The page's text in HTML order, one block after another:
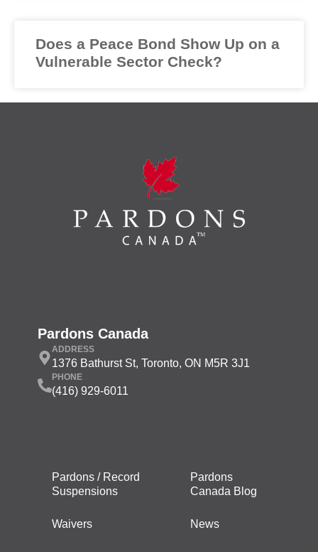
Does a Peace Bond Show Up on a
Vulnerable Sector Check?
Pardons Canada
ADDRESS
1376 Bathurst St, Toronto, ON M5R 3J1
PHONE
(416) 929-6011
Pardons / Record
Suspensions
Waivers
Pardons
Canada Blog
News